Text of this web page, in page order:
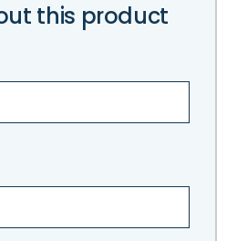
this product